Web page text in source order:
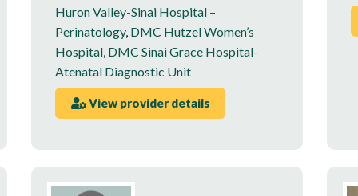
Huron Valley-Sinai Hospital –
Perinatology, DMC Hutzel Women’s
Hospital DMC Sinai Grace Hospital-
Atenatal Diagnostic Unit
View provider details